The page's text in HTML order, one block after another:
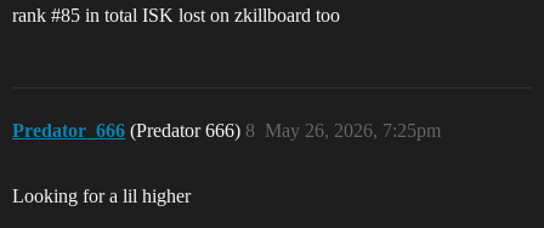
rank #85 in total ISK lost on zkillboard too
Predator_666 (Predator 666) May 26, 2026, 7:25pm
8
Looking for a lil higher